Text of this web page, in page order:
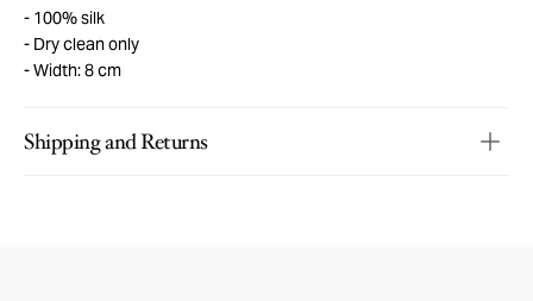
100% silk
Dry clean only
Width: 8 cm
Shipping and Returns